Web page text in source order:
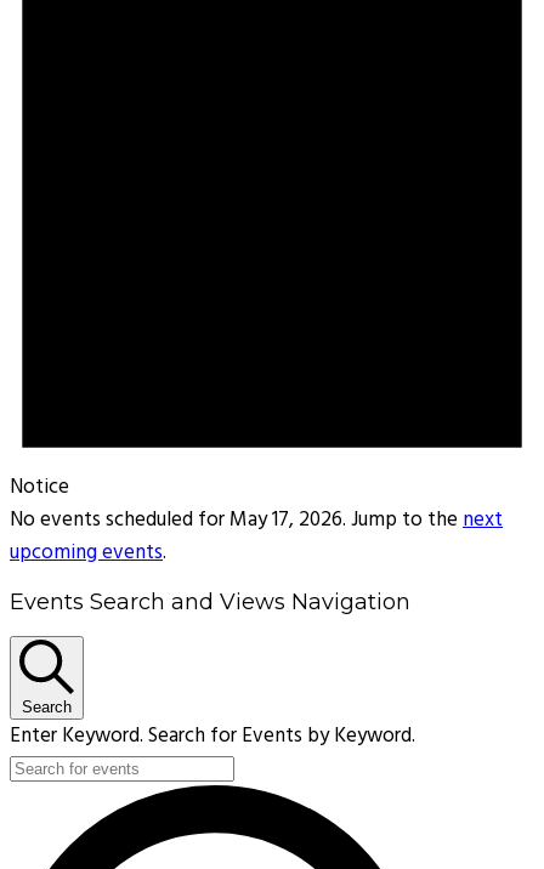
Notice
No events scheduled for May 17, 2026. Jump to thenext
upcoming events.
Events Search and Views Navigation
Search
Enter Keyword. Search for Events by Keyword.